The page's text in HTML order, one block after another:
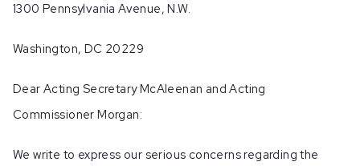
1300 Pennsylvania Avenue, N.W.
Washington, DC 20229
Dear Acting Secretary McAleenan and Acting
Commissioner Morgan:
We write to express our serious concerns regarding the